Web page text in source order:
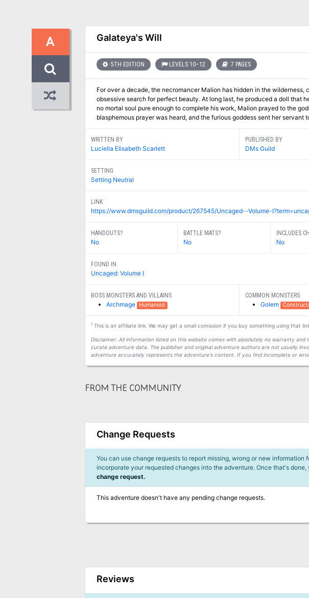
A Galateya's Will
5TH EDITION LEVELS 10–12 7 PAGES
For over a decade, the necromancer Malion has hidden in the
obsessive search for perfect beauty. At long last, he produced a doll that
no mortal soul pure enough to complete his work, Malion prayed to the
blasphemous prayer was heard, and the furious goddess sent her servant
WRITTEN BY
Luciella Elisabeth Scarlett
PUBLISHED BY
DMs Guild
SETTING
Setting Neutral
LINK
https://www.dmsguild.com/product/267545/Uncaged--Volume-
HANDOUTS?
No
BATTLE MATS?
No
INCLUDES
No
FOUND IN
Uncaged: Volume I
BOSS MONSTERS AND VILLAINS
Archmage Humanoid
COMMON MONSTERS
Golem
1This is an affiliate link. We may get a small comission if you buy something using that
Disclaimer: All information listed on this website comes with absolutely no warranty
curate adventure data. The publisher and original adventure authors are not usually
adventure accurately represents the adventure's content. If you find incomplete or
FROM THE COMMUNITY
Change Requests
You can use change requests to report missing, wrong or new
incorporate your requested changes into the adventure. Once that's
change request.
This adventure doesn't have any pending change requests.
Reviews